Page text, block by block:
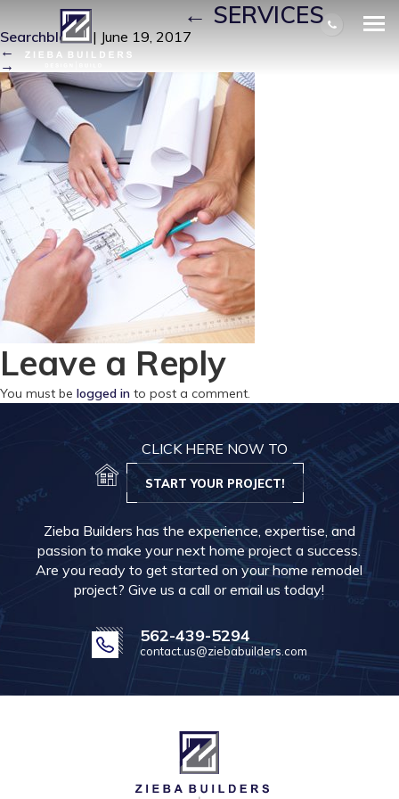
DESIGN_BUILD| ←SERVICES
Searchbloom | June 19, 2017
←
→
Leave a Reply
You must be logged in to post a comment.
CLICK HERE NOW TO
START YOUR PROJECT!
Zieba Builders has the experience, expertise, and
passion to make your next home project a success.
Are you ready to get started on your home remodel
project? Give us a call or email us today!
562-439-5294
contact.us@ziebabuilders.com